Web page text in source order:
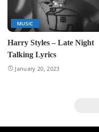
MUSIC
Harry Styles – Late Night
Talking Lyrics
January 20, 2023